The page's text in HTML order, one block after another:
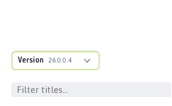
Version 26.0.0.4
Remote
Jakarta Messaging 3.0